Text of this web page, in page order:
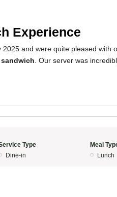
Experience
and were quite pleased with
. Our server was
Type
Dine-in
Meal
Lunch